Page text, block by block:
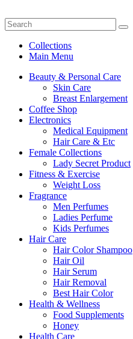
Collections
Main Menu
Beauty & Personal Care
Skin Care
Breast Enlargement
Coffee Shop
Electronics
Medical Equipment
Hair Care & Etc
Female Collections
Lady Secret Product
Fitness & Exercise
Weight Loss
Fragrance
Men Perfumes
Ladies Perfume
Kids Perfumes
Hair Care
Hair Color Shampoo
Hair Oil
Hair Serum
Hair Removal
Best Hair Color
Health & Wellness
Food Supplements
Honey
Health Care